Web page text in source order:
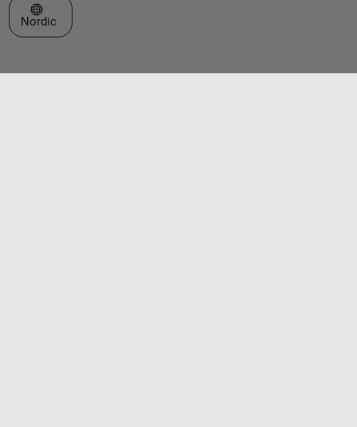
Select a Web Site
Nordic